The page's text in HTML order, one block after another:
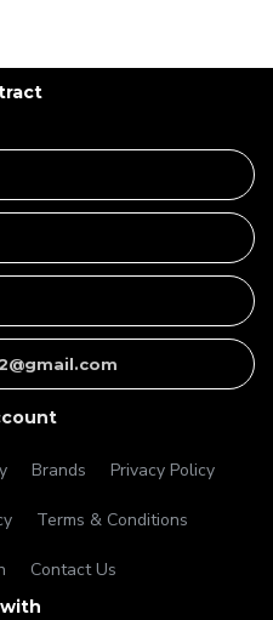
Brands Privacy Policy
Terms & Conditions
Contact Us
with